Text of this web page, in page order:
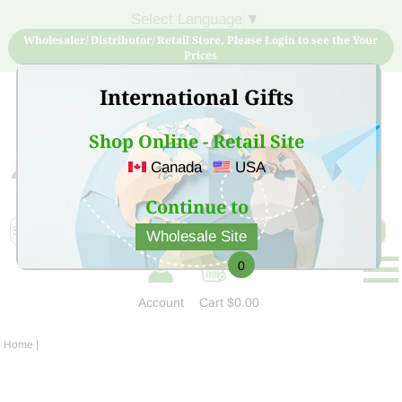
International Gifts
Shop Online - Retail Site
Canada USA
Continue to
Wholesale Site
▼
Wholesaler/ Distributor/ Retail Store, Please Login to see the Your
Prices
Sign Up for free account now and buy quality products
at low price
Account
0
Cart$0.00
Home |